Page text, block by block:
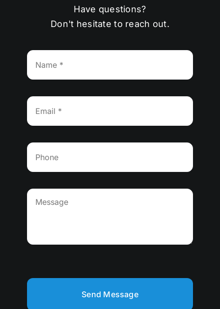
Have questions?
Don't hesitate to reach out.
Send Message